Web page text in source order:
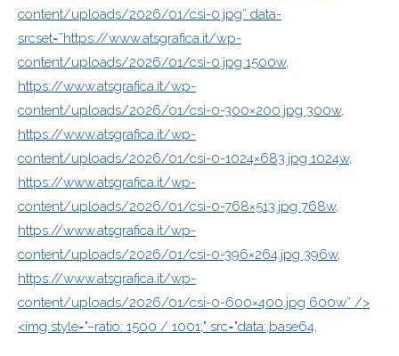
content/uploads/2026/01/csi-0.jpg” data-
srcset=”https://www.atsgrafica.it/wp-
content/uploads/2026/01/csi-0.jpg 1500w,
https://www.atsgrafica.it/wp-
content/uploads/2026/01/csi-0-300×200.jpg 300w,
https://www.atsgrafica.it/wp-
content/uploads/2026/01/csi-0-1024×683.jpg 1024w,
https://www.atsgrafica.it/wp-
content/uploads/2026/01/csi-0-768×513.jpg 768w,
https://www.atsgrafica.it/wp-
content/uploads/2026/01/csi-0-396×264.jpg 396w,
https://www.atsgrafica.it/wp-
content/uploads/2026/01/csi-0-600×400.jpg 600w” />
<img style="–ratio: 1500 / 1001;" src="data:;base64,